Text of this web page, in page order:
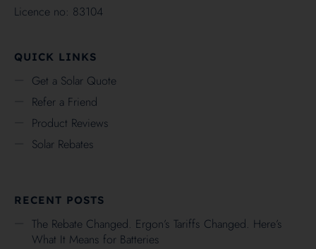
Licence no: 83104
QUICK LINKS
Get a Solar Quote
Refer a Friend
Product Reviews
Solar Rebates
RECENT POSTS
The Rebate Changed. Ergon’s Tariffs Changed. Here’s
What It Means for Batteries